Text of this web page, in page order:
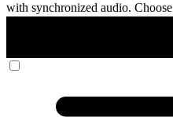
with synchronized audio.